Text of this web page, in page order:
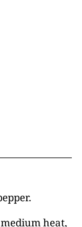
heat,